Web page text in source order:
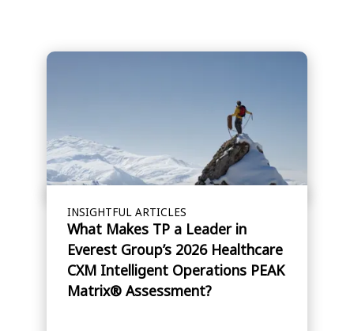
INSIGHTFUL ARTICLES
What Makes TP a Leader in
Everest Group’s 2026 Healthcare
CXM Intelligent Operations PEAK
Matrix® Assessment?